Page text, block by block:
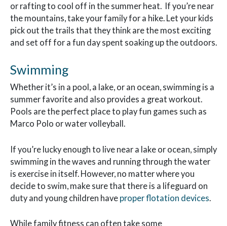
or rafting to cool off in the summer heat. If you’re near
the mountains, take your family for a hike. Let your kids
pick out the trails that they think are the most exciting
and set off for a fun day spent soaking up the outdoors.
Swimming
Whether it’s in a pool, a lake, or an ocean, swimming is a
summer favorite and also provides a great workout.
Pools are the perfect place to play fun games such as
Marco Polo or water volleyball.
If you’re lucky enough to live near a lake or ocean, simply
swimming in the waves and running through the water
is exercise in itself. However, no matter where you
decide to swim, make sure that there is a lifeguard on
duty and young children have proper flotation devices
While family fitness can often take some